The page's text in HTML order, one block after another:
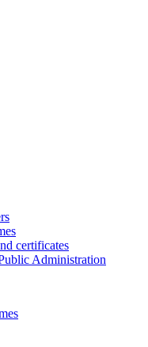
certificates
Administration